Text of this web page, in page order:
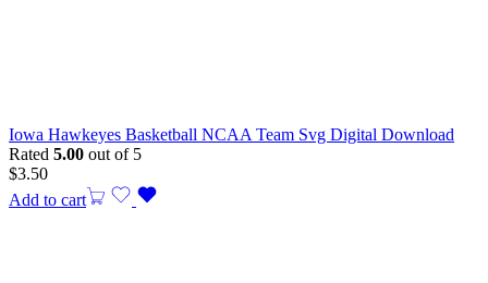
Iowa Hawkeyes Basketball NCAA Team Svg Digital Download
Rated 5.00 out of 5
$3.50
Add to cart